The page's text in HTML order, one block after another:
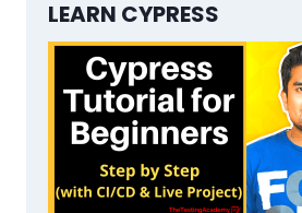
LEARN CYPRESS